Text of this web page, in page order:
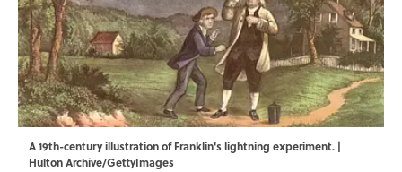
A 19th-century illustration of Franklin's lightning experiment. |
Hulton Archive/GettyImages